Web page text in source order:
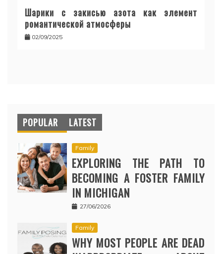
Шарики с закисью азота как элемент
романтической атмосферы
02/09/2025
POPULAR LATEST
Family
EXPLORING THE PATH TO
BECOMING A FOSTER FAMILY
IN MICHIGAN
27/06/2026
Family
WHY MOST PEOPLE ARE DEAD